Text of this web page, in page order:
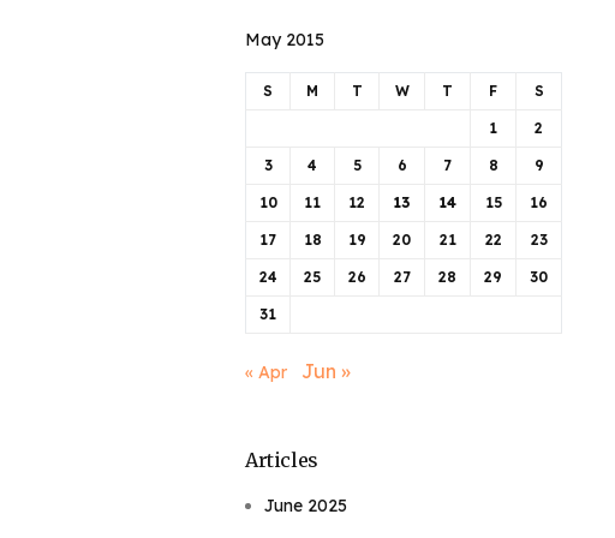
May 2015
S M T W T F S
1 2
3 4 5 6 7 8 9
10 11 12 13 14 15 16
17 18 19 20 21 22 23
24 25 26 27 28 29 30
31
« Apr Jun »
Articles
June 2025